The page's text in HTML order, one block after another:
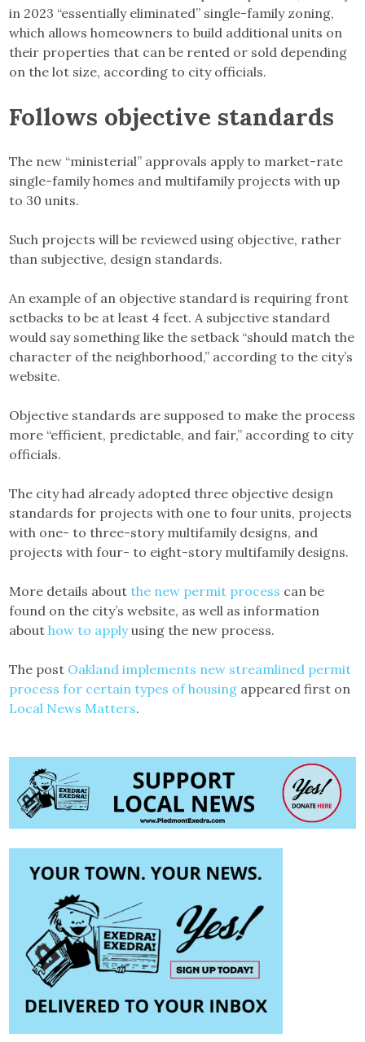
in 2023 “essentially eliminated” single-family zoning,
which allows homeowners to build additional units on
their properties that can be rented or sold depending
on the lot size, according to city officials.
Follows objective standards
The new “ministerial” approvals apply to market-rate
single-family homes and multifamily projects with up
to 30 units.
Such projects will be reviewed using objective, rather
than subjective, design standards.
An example of an objective standard is requiring front
setbacks to be at least 4 feet. A subjective standard
would say something like the setback “should match the
character of the neighborhood,” according to the city’s
website.
Objective standards are supposed to make the process
more “efficient, predictable, and fair,” according to city
officials.
The city had already adopted three objective design
standards for projects with one to four units, projects
with one- to three-story multifamily designs, and
projects with four- to eight-story multifamily designs.
More details aboutthe new permit process can be
found on the city’s website, as well as information
abouthow to applyusing the new process.
The post Oakland implements new streamlined permit
process for certain types of housing appeared first on
Local News Matters.